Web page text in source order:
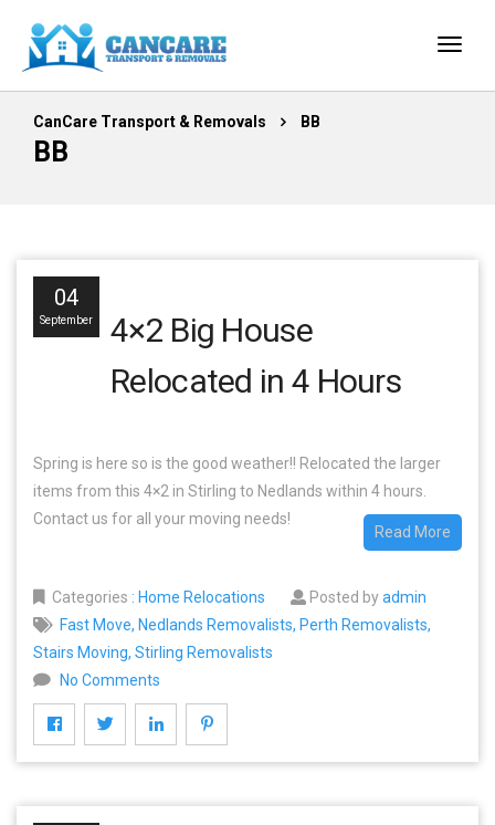
CanCare Transport & Removals BB
BB
04
September
4×2 Big House
Relocated in 4 Hours
Spring is here so is the good weather!! Relocated the larger
items from this 4×2 in Stirling to Nedlands within 4 hours.
Contact us for all your moving needs!
Read More
Categories : Home Relocations Posted byadmin
Fast Move, Nedlands Removalists, Perth Removalists,
Stairs Moving, Stirling Removalists
No Comments